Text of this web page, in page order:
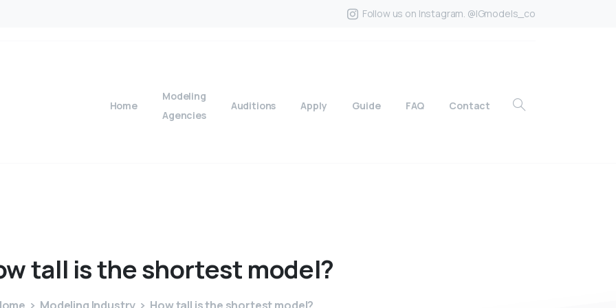
Follow us on Instagram. @IGmodels_co
Home
Modeling
Agencies
Auditions Apply Guide FAQ Contact
tall istheshortest model?
Modeling Industry How tall is the shortest model?